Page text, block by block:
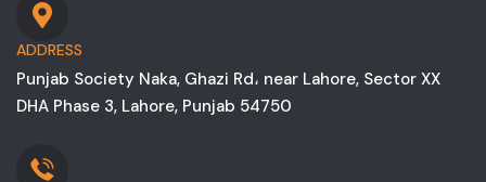
ADDRESS
Punjab Society Naka, Ghazi Rd، near Lahore, Sector XX
DHA Phase 3, Lahore, Punjab 54750